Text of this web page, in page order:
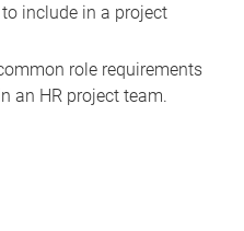
include in a project
role requirements
an HR project team.